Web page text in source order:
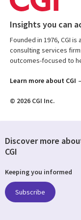
Insights you can
Founded in 1976, CGI
consulting services
outcomes-focused to
Learn more about CGI
© 2026 CGI Inc.
Discover more
CGI
Keeping you informed
Subscribe